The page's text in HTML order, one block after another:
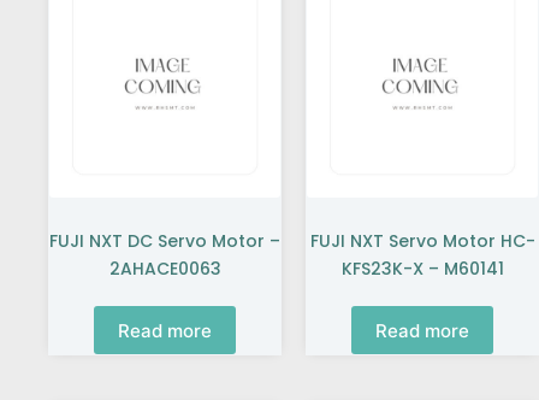
FUJI NXT DC Servo Motor –
2AHACE0063
Read more
FUJI NXT Servo Motor HC-
KFS23K-X – M60141
Read more